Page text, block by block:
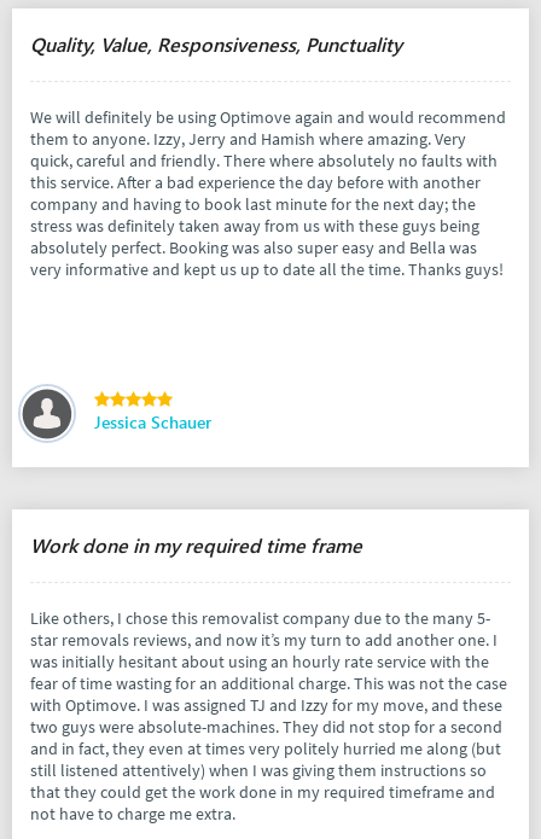
Quality, Value, Responsiveness, Punctuality
We will definitely be using Optimove again and would recommend
them to anyone. Izzy, Jerry and Hamish where amazing. Very
quick, careful and friendly. There where absolutely no faults with
this service. After a bad experience the day before with another
company and having to book last minute for the next day; the
stress was definitely taken away from us with these guys being
absolutely perfect. Booking was also super easy and Bella was
very informative and kept us up to date all the time. Thanks guys!
Jessica Schauer
Work done in my required time frame
Like others, I chose this removalist company due to the many 5-
star removals reviews, and now it’s my turn to add another one. I
was initially hesitant about using an hourly rate service with the
fear of time wasting for an additional charge. This was not the case
with Optimove. I was assigned TJ and Izzy for my move, and these
two guys were absolute-machines. They did not stop for a second
and in fact, they even at times very politely hurried me along (but
still listened attentively) when I was giving them instructions so
that they could get the work done in my required timeframe and
not have to charge me extra.